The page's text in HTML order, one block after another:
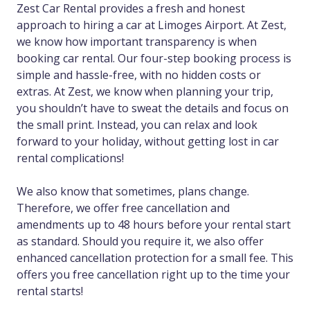
Zest Car Rental provides a fresh and honest
approach to hiring a car at Limoges Airport. At Zest,
we know how important transparency is when
booking car rental. Our four-step booking process is
simple and hassle-free, with no hidden costs or
extras. At Zest, we know when planning your trip,
you shouldn’t have to sweat the details and focus on
the small print. Instead, you can relax and look
forward to your holiday, without getting lost in car
rental complications!
We also know that sometimes, plans change.
Therefore, we offer free cancellation and
amendments up to 48 hours before your rental start
as standard. Should you require it, we also offer
enhanced cancellation protection for a small fee. This
offers you free cancellation right up to the time your
rental starts!